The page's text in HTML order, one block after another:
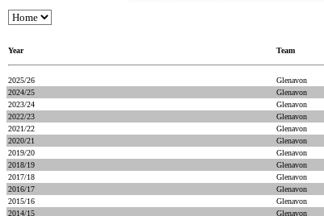
Year Team
2025/26 Glenavon
2024/25
Glenavon
2023/24
Glenavon
2022/23
Glenavon
2021/22
Glenavon
2020/21
Glenavon
2019/20
Glenavon
2018/19
Glenavon
2017/18
Glenavon
2016/17
Glenavon
2015/16
Glenavon
2014/15
Glenavon